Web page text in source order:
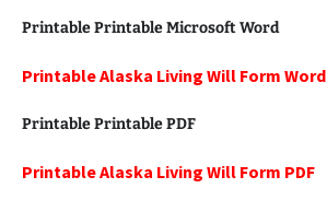
Printable Printable Microsoft Word
Printable Alaska Living Will Form Word
Printable Printable PDF
Printable Alaska Living Will Form PDF